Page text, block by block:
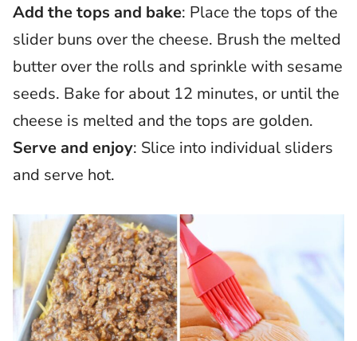
Add the tops and bake: Place the tops of the
slider buns over the cheese. Brush the melted
butter over the rolls and sprinkle with sesame
seeds. Bake for about 12 minutes, or until the
cheese is melted and the tops are golden.
Serve and enjoy: Slice into individual sliders
and serve hot.